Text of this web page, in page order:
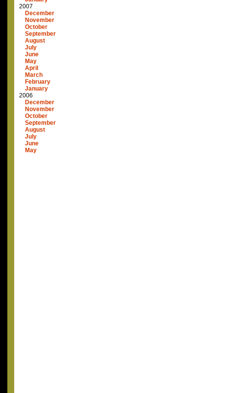
2007
December
November
October
September
August
July
June
May
April
March
February
January
2006
December
November
October
September
August
July
June
May